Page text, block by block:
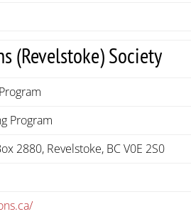
(Revelstoke) Society
Program
2880, Revelstoke, BC V0E 2S0